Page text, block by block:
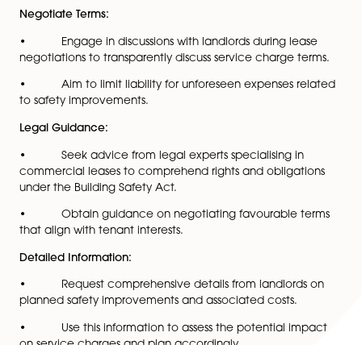
protect their interests, commercial tenants are
Review Lease Agreements:
• Thoroughly examine lease agreements to
understand existing service charge provisions.
• Ensure clarity and explore mechanisms to limit
Negotiate Terms:
negotiations to transparently discuss service charge
to safety improvements.